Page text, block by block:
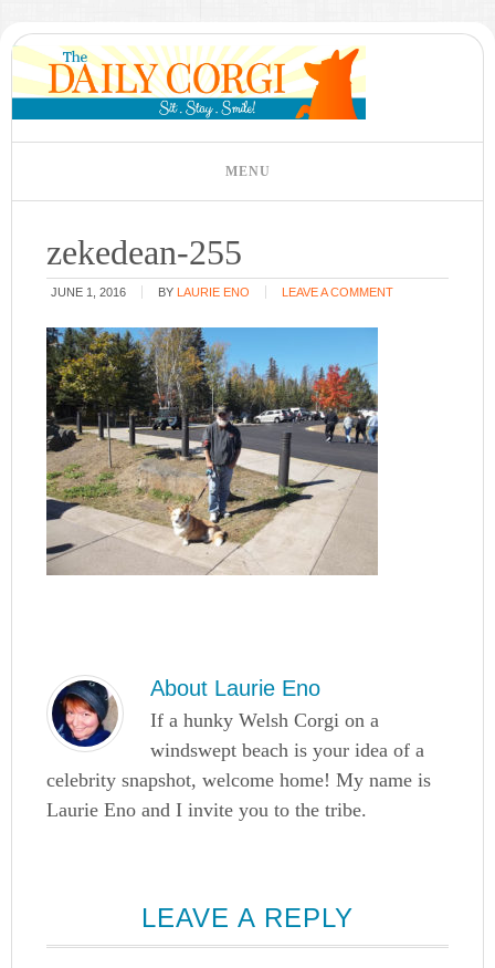
zekedean-255
JUNE 1, 2016 BY LAURIE ENO LEAVE A COMMENT
About Laurie Eno
If a hunky Welsh Corgi on a
windswept beach is your idea of a
celebrity snapshot, welcome home! My name is
Laurie Eno and I invite you to the tribe.
LEAVE A REPLY